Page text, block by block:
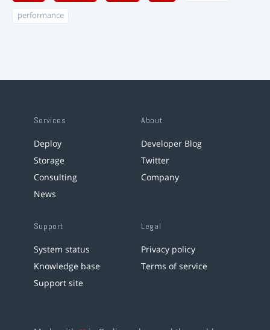
performance
Services
Deploy
Storage
Consulting
News
About
Developer Blog
Twitter
Company
Support
System status
Knowledge base
Support site
Legal
Privacy policy
Terms of service